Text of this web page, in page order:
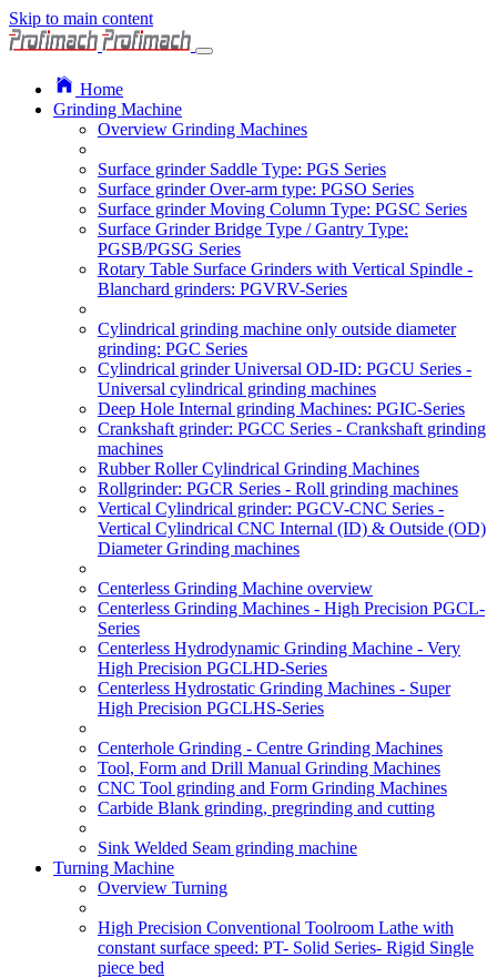
Skip to main content
Home
Grinding Machine
Overview Grinding Machines
Surface grinder Saddle Type: PGS Series
Surface grinder Over-arm type: PGSO Series
Surface grinder Moving Column Type: PGSC Series
Surface Grinder Bridge Type / Gantry Type:
PGSB/PGSG Series
Rotary Table Surface Grinders with Vertical Spindle -
Blanchard grinders: PGVRV-Series
Cylindrical grinding machine only outside diameter
grinding: PGC Series
Cylindrical grinder Universal OD-ID: PGCU Series -
Universal cylindrical grinding machines
Deep Hole Internal grinding Machines: PGIC-Series
Crankshaft grinder: PGCC Series - Crankshaft grinding
machines
Rubber Roller Cylindrical Grinding Machines
Rollgrinder: PGCR Series - Roll grinding machines
Vertical Cylindrical grinder: PGCV-CNC Series -
Vertical Cylindrical CNC Internal (ID) & Outside (OD)
Diameter Grinding machines
Centerless Grinding Machine overview
Centerless Grinding Machines - High Precision PGCL-
Series
Centerless Hydrodynamic Grinding Machine - Very
High Precision PGCLHD-Series
Centerless Hydrostatic Grinding Machines - Super
High Precision PGCLHS-Series
Centerhole Grinding - Centre Grinding Machines
Tool, Form and Drill Manual Grinding Machines
CNC Tool grinding and Form Grinding Machines
Carbide Blank grinding, pregrinding and cutting
Sink Welded Seam grinding machine
Turning Machine
Overview Turning
High Precision Conventional Toolroom Lathe with
constant surface speed: PT- Solid Series- Rigid Single
piece bed